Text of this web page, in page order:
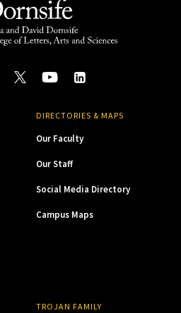
DIRECTORIES & MAPS
Our Faculty
Our Staff
Social Media Directory
Campus Maps
TROJAN FAMILY